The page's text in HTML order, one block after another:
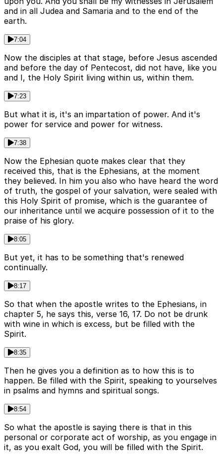
and in all Judea and Samaria and to the end of the
earth.
7:04
Now the disciples at that stage, before Jesus ascended
and before the day of Pentecost, did not have, like you
and I, the Holy Spirit living within us, within them.
7:23
But what it is, it's an impartation of power. And it's
power for service and power for witness.
7:38
Now the Ephesian quote makes clear that they
received this, that is the Ephesians, at the moment
they believed. In him you also who have heard the word
of truth, the gospel of your salvation, were sealed with
this Holy Spirit of promise, which is the guarantee of
our inheritance until we acquire possession of it to the
praise of his glory.
8:05
But yet, it has to be something that's renewed
continually.
8:17
So that when the apostle writes to the Ephesians, in
chapter 5, he says this, verse 16, 17. Do not be drunk
with wine in which is excess, but be filled with the
Spirit.
8:35
Then he gives you a definition as to how this is to
happen. Be filled with the Spirit, speaking to yourselves
in psalms and hymns and spiritual songs.
8:54
So what the apostle is saying there is that in this
personal or corporate act of worship, as you engage in
it, as you exalt God, you will be filled with the Spirit.